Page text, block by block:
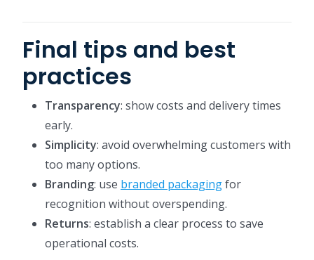
Final tips and best
practices
Transparency: show costs and delivery times
early.
Simplicity: avoid overwhelming customers with
too many options.
Branding: use branded packagingfor
recognition without overspending.
Returns: establish a clear process to save
operational costs.